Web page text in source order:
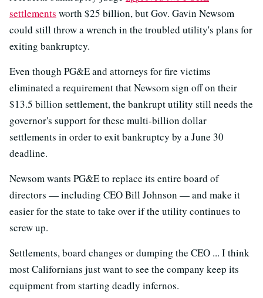
settlements worth $25 billion, but Gov. Gavin Newsom
could still throw a wrench in the troubled utility's plans for
exiting bankruptcy.
Even though PG&E and attorneys for fire victims
eliminated a requirement that Newsom sign off on their
$13.5 billion settlement, the bankrupt utility still needs the
governor's support for these multi-billion dollar
settlements in order to exit bankruptcy by a June 30
deadline.
Newsom wants PG&E to replace its entire board of
directors — including CEO Bill Johnson — and make it
easier for the state to take over if the utility continues to
screw up.
Settlements, board changes or dumping the CEO ... I think
most Californians just want to see the company keep its
equipment from starting deadly infernos.